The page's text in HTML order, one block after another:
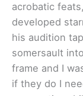
acrobatic
developed
his audition
somersault
frame and I
if they do I